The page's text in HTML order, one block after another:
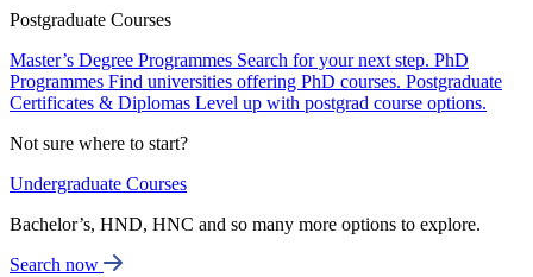
Postgraduate Courses
Master’s Degree Programmes Search for your next step. PhD
Programmes Find universities offering PhD courses. Postgraduate
Certificates & Diplomas Level up with postgrad course options.
Not sure where to start?
Undergraduate Courses
Bachelor’s, HND, HNC and so many more options to explore.
Search now